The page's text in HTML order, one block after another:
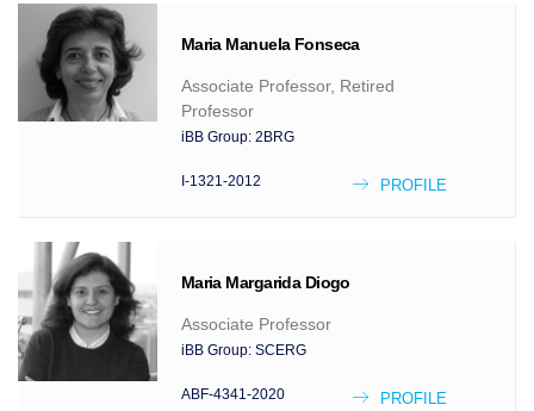
Maria Manuela Fonseca
Associate Professor, Retired
Professor
iBB Group: 2BRG
PROFILE
I-1321-2012
Maria Margarida Diogo
Associate Professor
iBB Group: SCERG
PROFILE
ABF-4341-2020